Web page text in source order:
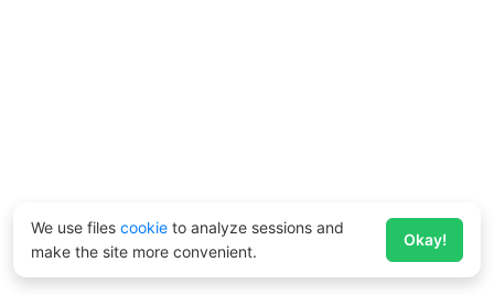
We use files cookie to analyze sessions and
make the site more convenient.
Okay!